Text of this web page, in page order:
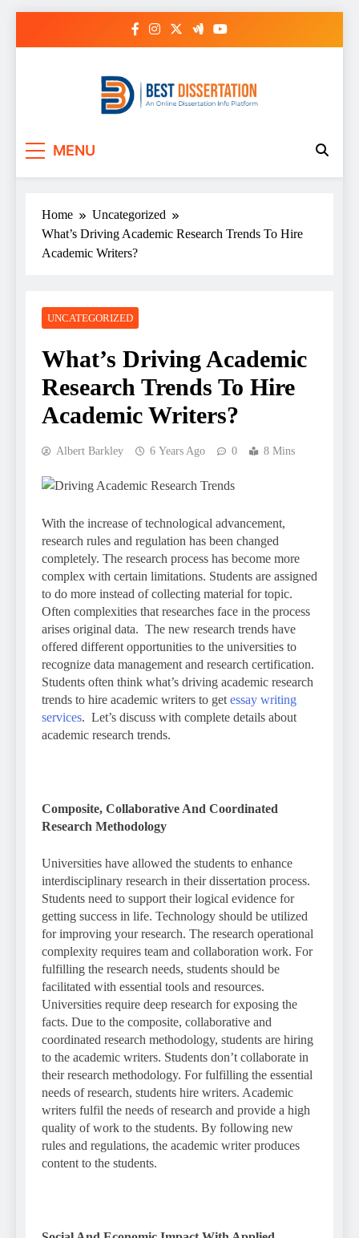
MENU
Home
Uncategorized
What’s Driving Academic Research Trends To Hire
Academic Writers?
UNCATEGORIZED
What’s Driving Academic
Research Trends To Hire
Academic Writers?
Albert Barkley 6 Years Ago 0 8 Mins
With the increase of technological advancement,
research rules and regulation has been changed
completely. The research process has become more
complex with certain limitations. Students are assigned
to do more instead of collecting material for topic.
Often complexities that researches face in the process
arises original data. The new research trends have
offered different opportunities to the universities to
recognize data management and research certification.
Students often think what’s driving academic research
trends to hire academic writers to get essay writing
services. Let’s discuss with complete details about
academic research trends.
Composite, Collaborative And Coordinated
Research Methodology
Universities have allowed the students to enhance
interdisciplinary research in their dissertation process.
Students need to support their logical evidence for
getting success in life. Technology should be utilized
for improving your research. The research operational
complexity requires team and collaboration work. For
fulfilling the research needs, students should be
facilitated with essential tools and resources.
Universities require deep research for exposing the
facts. Due to the composite, collaborative and
coordinated research methodology, students are hiring
to the academic writers. Students don’t collaborate in
their research methodology. For fulfilling the essential
needs of research, students hire writers. Academic
writers fulfil the needs of research and provide a high
quality of work to the students. By following new
rules and regulations, the academic writer produces
content to the students.